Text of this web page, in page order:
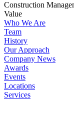
Construction
Value
Who We Are
Team
History
Our Approach
Company News
Awards
Events
Locations
Services